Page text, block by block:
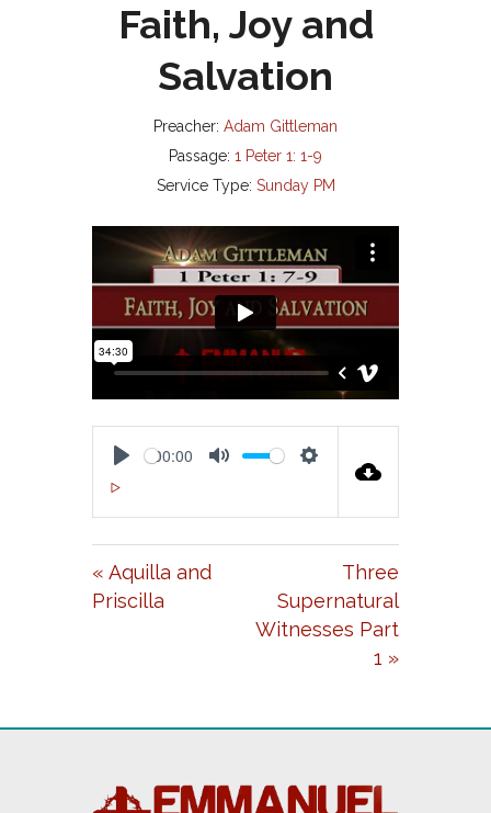
Faith, Joy and
Salvation
Preacher: Adam Gittleman
Passage: 1 Peter 1: 1-9
Service Type: Sunday PM
L
A
Y
00:00
U
T
E
T
I
S
« Aquilla and
Priscilla
Three
Supernatural
Witnesses Part
1 »